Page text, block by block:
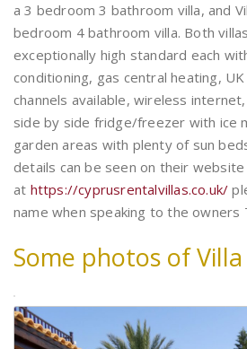
a 3 bedroom 3 bathroom villa, and
bedroom 4 bathroom villa. Both
exceptionally high standard each
conditioning, gas central heating,
channels available, wireless
side by side fridge/freezer with ice
garden areas with plenty of sun
details can be seen on their website
at https://cyprusrentalvillas.co.uk/
name when speaking to the owners
Some photos of